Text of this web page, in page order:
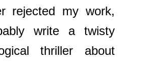
rejected my work,
write a twisty
thriller about